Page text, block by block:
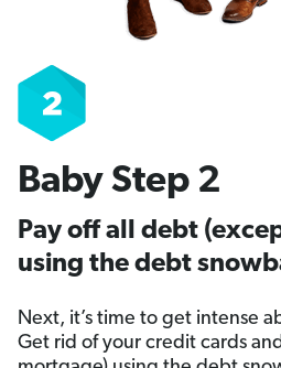
Baby Step 2
Pay off all debt
using the debt
Next, it’s time to get intense
Get rid of your credit cards